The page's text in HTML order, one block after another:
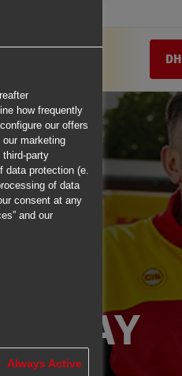
DAY
how frequently
our offers
marketing
party
data protection (e.
of data
consent at any
and our
Always Active